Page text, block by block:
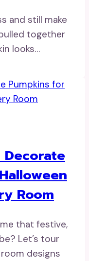
and still make
together
looks…
Decorate
Room
that festive,
Let’s tour
designs